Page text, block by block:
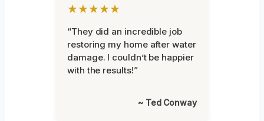
★★★★★
“They did an incredible job
restoring my home after water
damage. I couldn’t be happier
with the results!”
~ Ted Conway